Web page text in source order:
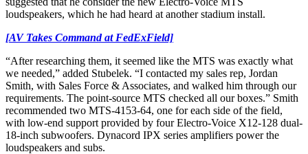
loudspeakers, which he had heard at another stadium install.
[AV Takes Command at FedExField]
“After researching them, it seemed like the MTS was exactly what
we needed,” added Stubelek. “I contacted my sales rep, Jordan
Smith, with Sales Force & Associates, and walked him through our
requirements. The point-source MTS checked all our boxes.” Smith
recommended two MTS-4153-64, one for each side of the field,
with low-end support provided by four Electro-Voice X12-128 dual-
18-inch subwoofers. Dynacord IPX series amplifiers power the
loudspeakers and subs.